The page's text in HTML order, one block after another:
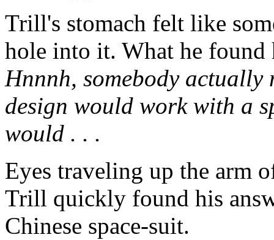
Trill's stomach felt like
hole into it. What he
Hnnnh, somebody
design would work with a
would . . .
Eyes traveling up the arm
Trill quickly found his
Chinese space-suit.